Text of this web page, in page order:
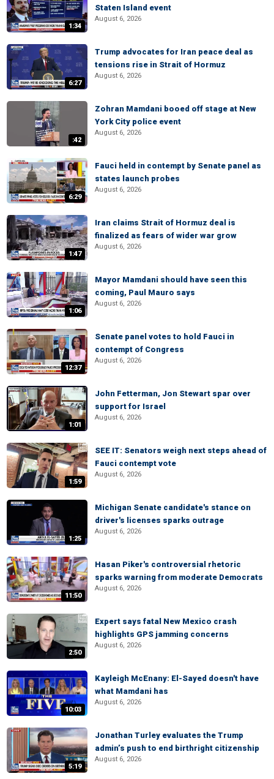
1:34
Staten Island event
August 6, 2026
6:27
Trump advocates for Iran peace deal as
tensions rise in Strait of Hormuz
August 6, 2026
:42
Zohran Mamdani booed off stage at New
York City police event
August 6, 2026
6:29
Fauci held in contempt by Senate panel as
states launch probes
August 6, 2026
1:47
Iran claims Strait of Hormuz deal is
finalized as fears of wider war grow
August 6, 2026
1:06
Mayor Mamdani should have seen this
coming, Paul Mauro says
August 6, 2026
12:37
Senate panel votes to hold Fauci in
contempt of Congress
August 6, 2026
1:01
John Fetterman, Jon Stewart spar over
support for Israel
August 6, 2026
1:59
SEE IT: Senators weigh next steps ahead of
Fauci contempt vote
August 6, 2026
1:25
Michigan Senate candidate's stance on
driver's licenses sparks outrage
August 6, 2026
11:50
Hasan Piker's controversial rhetoric
sparks warning from moderate Democrats
August 6, 2026
2:50
Expert says fatal New Mexico crash
highlights GPS jamming concerns
August 6, 2026
10:03
Kayleigh McEnany: El-Sayed doesn't have
what Mamdani has
August 6, 2026
5:19
Jonathan Turley evaluates the Trump
admin’s push to end birthright citizenship
August 6, 2026